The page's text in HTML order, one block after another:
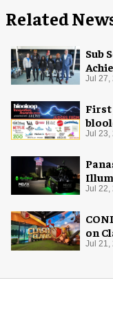
Related
Sub
Jul 27,
First
Jul 23,
Jul 22,
on
Jul 21,